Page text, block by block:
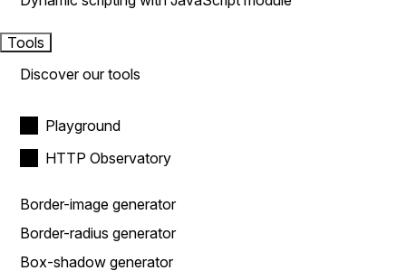
Tools
Discover our tools
Playground
HTTP Observatory
Border-image generator
Border-radius generator
Box-shadow generator